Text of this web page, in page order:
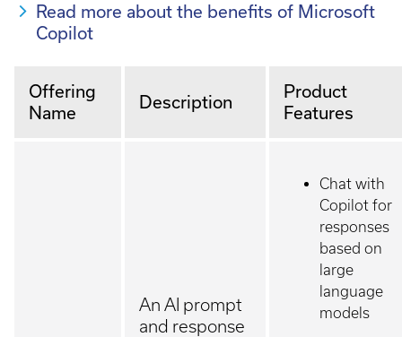
Read more about the benefits of Microsoft
Copilot
Offering
Name
Description
Product
Features
An AI prompt
and response
Chat with
Copilot for
responses
based on
large
language
models